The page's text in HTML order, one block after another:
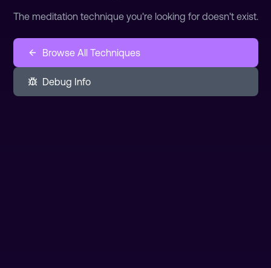
The meditation technique you're looking for doesn't exist.
Browse All Techniques
Debug Info